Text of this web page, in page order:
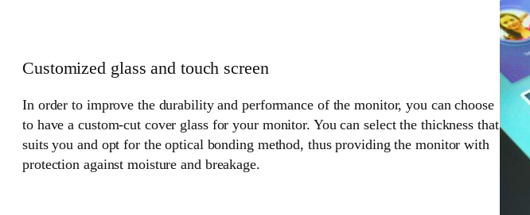
Customized glass and touch screen
In order to improve the durability and performance of the monitor, you can choose
to have a custom-cut cover glass for your monitor. You can select the thickness that
suits you and opt for the optical bonding method, thus providing the monitor with
protection against moisture and breakage.